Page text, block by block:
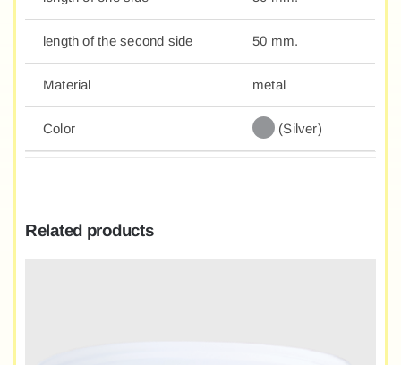
length of the second side 50 mm.
Material metal
Color (Silver)
Related products